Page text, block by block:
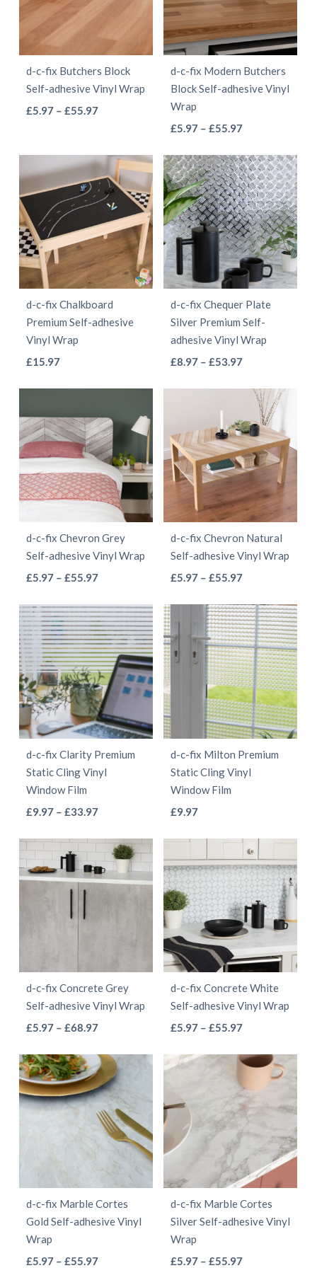
be
chosen
on
page
options
may
be
chosen
on
page
d-c-fix Butchers Block
Self-adhesive Vinyl Wrap
£5.97 – £55.97Price
through
£55.97
multiple
variants.
The
options
may
be
chosen
d-c-fix Modern Butchers
Block Self-adhesive Vinyl
Wrap
£5.97 – £55.97Price
£5.97
through
£55.97
has
multiple
variants.
The
options
may
be
chosen
page
d-c-fix Chalkboard
Premium Self-adhesive
Vinyl Wrap
£15.97
multiple
variants.
The
options
may
be
chosen
on
product
page
d-c-fix Chequer Plate
Silver Premium Self-
adhesive Vinyl Wrap
£8.97 – £53.97Price
£8.97
through
£53.97
has
multiple
variants.
The
options
may
be
chosen
on
product
page
d-c-fix Chevron Grey
Self-adhesive Vinyl Wrap
£5.97 – £55.97Price
£5.97
through
£55.97
has
multiple
variants.
The
options
may
be
chosen
on
page
d-c-fix Chevron Natural
Self-adhesive Vinyl Wrap
£5.97 – £55.97Price
£5.97
through
£55.97
has
multiple
variants.
The
options
may
be
chosen
on
page
d-c-fix Clarity Premium
Static Cling Vinyl
Window Film
£9.97 – £33.97Price
£9.97
through
£33.97
has
multiple
variants.
be
chosen
on
product
page
d-c-fix Milton Premium
Static Cling Vinyl
Window Film
£9.97
has
multiple
variants.
The
options
may
be
chosen
on
product
d-c-fix Concrete Grey
Self-adhesive Vinyl Wrap
£5.97 – £68.97Price
£5.97
through
£68.97
has
multiple
variants.
The
options
may
be
chosen
on
d-c-fix Concrete White
Self-adhesive Vinyl Wrap
£5.97 – £55.97Price
£5.97
through
£55.97
has
multiple
variants.
options
may
be
chosen
on
d-c-fix Marble Cortes
Gold Self-adhesive Vinyl
Wrap
£5.97 – £55.97Price
d-c-fix Marble Cortes
Silver Self-adhesive Vinyl
Wrap
£5.97 – £55.97Price